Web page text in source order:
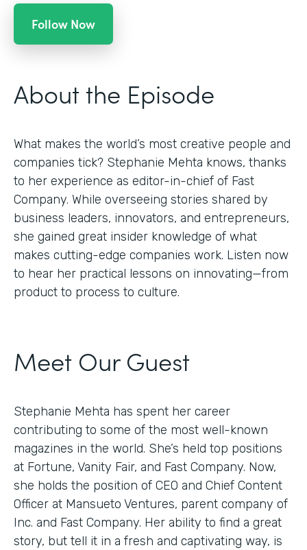
Follow Now
About the Episode
What makes the world’s most creative people and
companies tick? Stephanie Mehta knows, thanks
to her experience as editor-in-chief of Fast
Company. While overseeing stories shared by
business leaders, innovators, and entrepreneurs,
she gained great insider knowledge of what
makes cutting-edge companies work. Listen now
to hear her practical lessons on innovating—from
product to process to culture.
Meet Our Guest
Stephanie Mehta has spent her career
contributing to some of the most well-known
magazines in the world. She’s held top positions
at Fortune, Vanity Fair, and Fast Company. Now,
she holds the position of CEO and Chief Content
Officer at Mansueto Ventures, parent company of
Inc. and Fast Company. Her ability to find a great
story, but tell it in a fresh and captivating way, is